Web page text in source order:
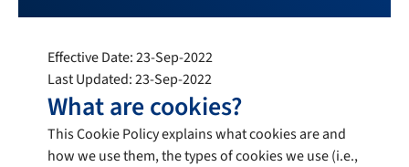
Effective Date: 23-Sep-2022
Last Updated: 23-Sep-2022
What are cookies?
This Cookie Policy explains what cookies are and
how we use them, the types of cookies we use (i.e.,